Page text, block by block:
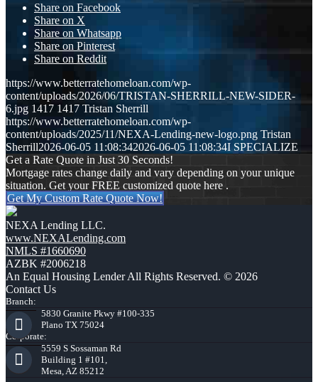
Share on Facebook
Share on X
Share on Whatsapp
Share on Pinterest
Share on Reddit
https://www.betterratehomeloan.com/wp-
content/uploads/2026/06/TRISTAN-SHERRILL-NEW-SIDER-
6.jpg 1417 1417 Tristan Sherrill
https://www.betterratehomeloan.com/wp-
content/uploads/2025/11/NEXA-Lending-new-logo.png Tristan
Sherrill2026-06-05 11:08:342026-06-05 11:08:34I SPECIALIZE
Get a Rate Quote in Just 30 Seconds!
Mortgage rates change daily and vary depending on your unique
situation. Get your FREE customized quote here .
Get My Custom Rate Quote Now!
NEXA Lending LLC.
www.NEXALending.com
NMLS #1660690
AZBK #2006218
An Equal Housing Lender All Rights Reserved. © 2026
Contact Us
Branch:
5830 Granite Pkwy #100-335
Plano TX 75024
Corporate:
5559 S Sossaman Rd
Building 1 #101,
Mesa, AZ 85212